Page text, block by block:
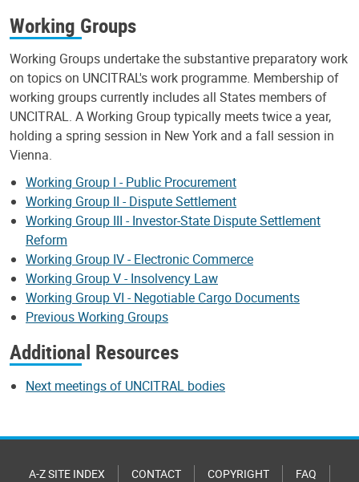
Working Groups
Working Groups undertake the substantive preparatory work
on topics on UNCITRAL's work programme. Membership of
working groups currently includes all States members of
UNCITRAL. A Working Group typically meets twice a year,
holding a spring session in New York and a fall session in
Vienna.
Working Group I - Public Procurement
Working Group II - Dispute Settlement
Working Group III - Investor-State Dispute Settlement
Reform
Working Group IV - Electronic Commerce
Working Group V - Insolvency Law
Working Group VI - Negotiable Cargo Documents
Previous Working Groups
Additional Resources
Next meetings of UNCITRAL bodies
A-Z SITE INDEX CONTACT COPYRIGHT FAQ